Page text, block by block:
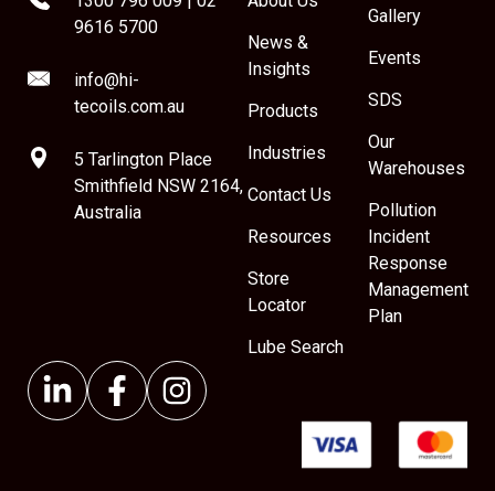
9616 5700
info@hi-
tecoils.com.au
5 Tarlington Place
Smithfield NSW 2164,
Australia
News &
Insights
Products
Industries
Contact Us
Resources
Store
Locator
Lube Search
Gallery
Events
SDS
Our
Warehouses
Pollution
Incident
Response
Management
Plan